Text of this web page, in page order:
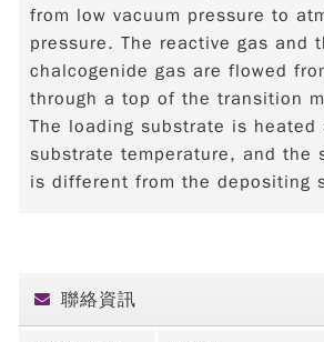
from low vacuum pressure to
pressure. The reactive gas and
chalcogenide gas are flowed
through a top of the transition
The loading substrate is heated
substrate temperature, and the
is different from the depositing
聯絡資訊